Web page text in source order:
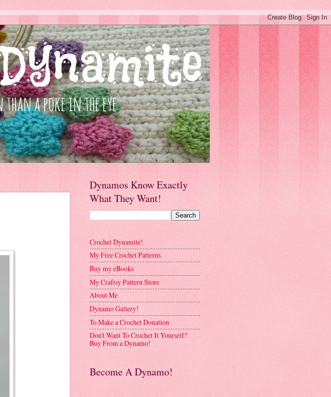
Dynamos Know Exactly
What They Want!
Crochet Dynamite!
My Free Crochet Patterns
Buy my eBooks
My Craftsy Pattern Store
About Me
Dynamo Gallery!
To Make a Crochet Donation
Don't Want To Crochet It Yourself?
Buy From a Dynamo!
Become A Dynamo!